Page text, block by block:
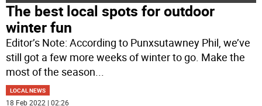
The best local spots for outdoor
winter fun
Editor’s Note: According to Punxsutawney Phil, we’ve
still got a few more weeks of winter to go. Make the
most of the season...
LOCAL NEWS
18 Feb 2022 | 02:26